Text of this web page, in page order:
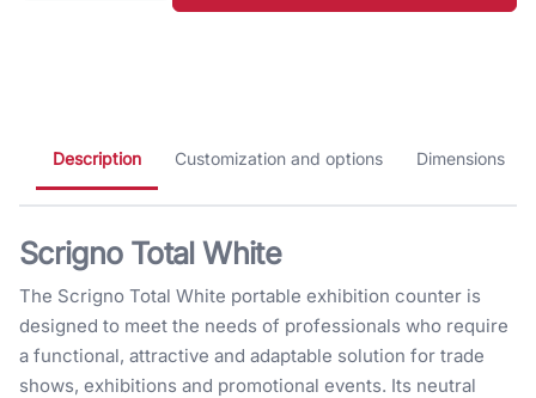
Description Customization and options Dimensions
Scrigno Total White
The Scrigno Total White portable exhibition counter is
designed to meet the needs of professionals who require
a functional, attractive and adaptable solution for trade
shows, exhibitions and promotional events. Its neutral